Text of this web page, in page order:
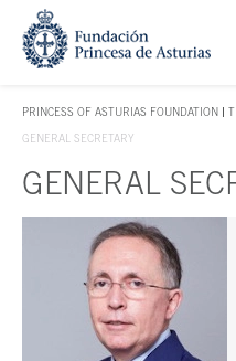
Jump Main Menu. Go directly to
PRINCESS OF ASTURIAS FOUNDATION
ACCES KEY 1
GENERAL SECRETARY
GENERAL
Main content